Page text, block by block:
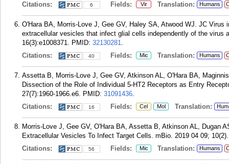
Citations:
6 Fields: Vir Translation: Humans
O'Hara BA, Morris-Love J, Gee GV, Haley SA, Atwood WJ. JC Virus
extracellular vesicles that infect glial cells independently of the virus
16(3):e1008371. PMID: 32130281.
Citations:
40 Fields: Mic Translation: Humans
Assetta B, Morris-Love J, Gee GV, Atkinson AL, O'Hara BA,
Dissection of the Role of Individual 5-HT2 Receptors as Entry
27(7):1960-1966.e6. PMID: 31091436.
Citations:
16 Fields: Cel Mol Translation:
Morris-Love J, Gee GV, O'Hara BA, Assetta B, Atkinson AL, Dugan
Extracellular Vesicles To Infect Target Cells. mBio. 2019 04 09; 10(2).
Citations:
56 Fields: Mic Translation: Humans